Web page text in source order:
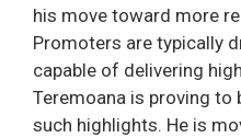
his move toward more
Promoters are typically
capable of delivering
Teremoana is proving
such highlights. He is